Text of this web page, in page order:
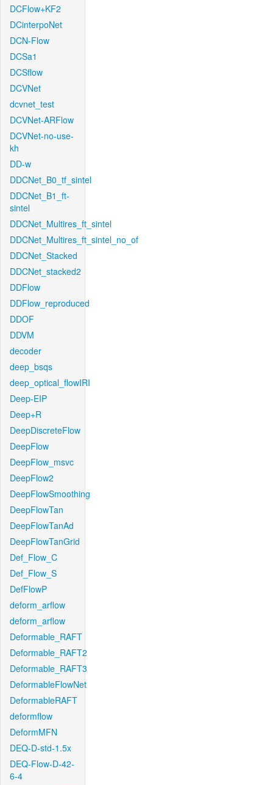
DCFlow+KF2
DCinterpoNet
DCN-Flow
DCSa1
DCSflow
DCVNet
dcvnet_test
DCVNet-ARFlow
DCVNet-no-use-
kh
DD-w
DDCNet_B0_tf_sintel
DDCNet_B1_ft-
sintel
DDCNet_Multires_ft_sintel
DDCNet_Multires_ft_sintel_no_of
DDCNet_Stacked
DDCNet_stacked2
DDFlow
DDFlow_reproduced
DDOF
DDVM
decoder
deep_bsqs
deep_optical_flowIRI
Deep-EIP
Deep+R
DeepDiscreteFlow
DeepFlow
DeepFlow_msvc
DeepFlow2
DeepFlowSmoothing
DeepFlowTan
DeepFlowTanAd
DeepFlowTanGrid
Def_Flow_C
Def_Flow_S
DefFlowP
deform_arflow
deform_arflow
Deformable_RAFT
Deformable_RAFT2
Deformable_RAFT3
DeformableFlowNet
DeformableRAFT
deformflow
DeformMFN
DEQ-D-std-1.5x
DEQ-Flow-D-42-
6-4